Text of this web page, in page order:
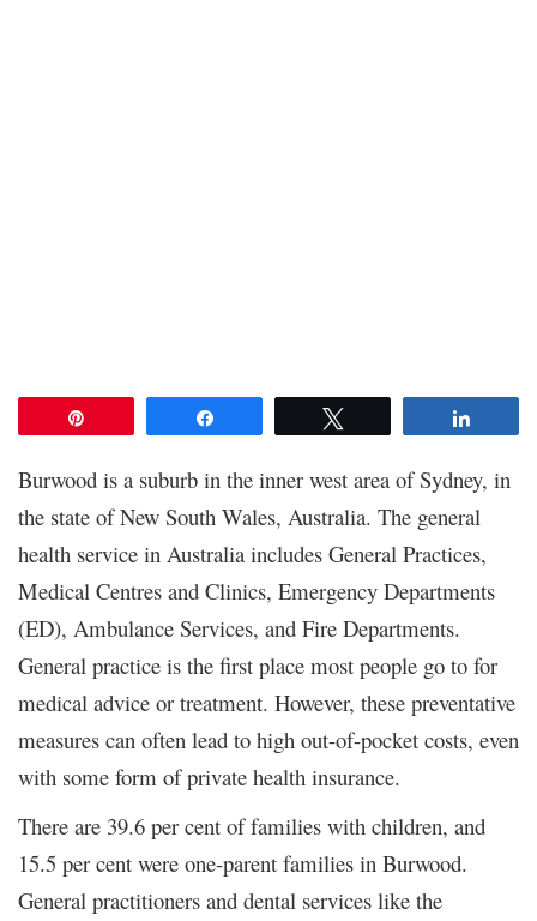
Burwood is a suburb in the inner west area of Sydney, in
the state of New South Wales, Australia. The general
health service in Australia includes General Practices,
Medical Centres and Clinics, Emergency Departments
(ED), Ambulance Services, and Fire Departments.
General practice is the first place most people go to for
medical advice or treatment. However, these preventative
measures can often lead to high out-of-pocket costs, even
with some form of private health insurance.
There are 39.6 per cent of families with children, and
15.5 per cent were one-parent families in Burwood.
General practitioners and dental services like the